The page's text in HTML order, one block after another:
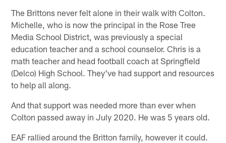
The Brittons never felt alone in their walk with Colton.
Michelle, who is now the principal in the Rose Tree
Media School District, was previously a special
education teacher and a school counselor. Chris is a
math teacher and head football coach at Springfield
(Delco) High School. They've had support and resources
to help all along.
And that support was needed more than ever when
Colton passed away in July 2020. He was 5 years old.
EAF rallied around the Britton family, however it could.